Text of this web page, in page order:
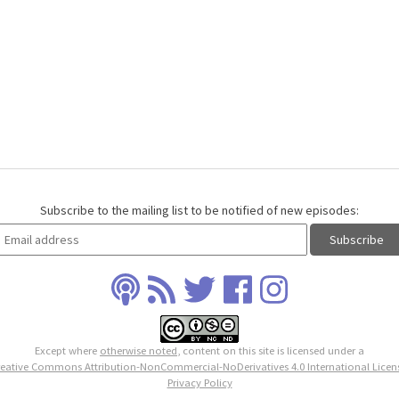
Subscribe to the mailing list to be notified of new episodes:
Except where otherwise noted, content on this site is licensed under a
Commons Attribution-NonCommercial-NoDerivatives 4.0 International
Privacy Policy